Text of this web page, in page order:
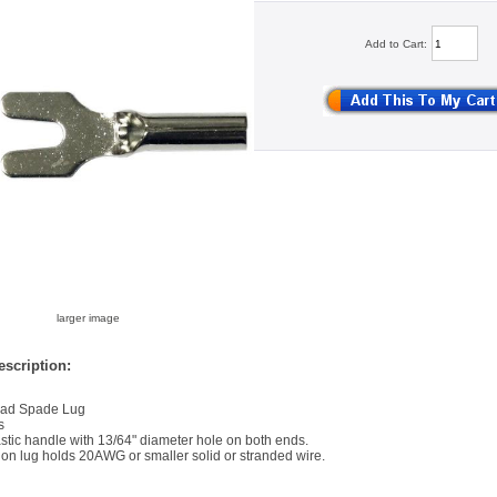
larger image
Add to Cart:
Spade Lug
handle with 13/64" diameter hole on both ends.
lug holds 20AWG or smaller solid or stranded wire.